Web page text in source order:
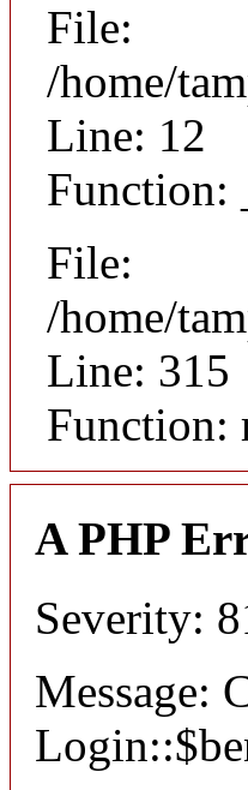
File:
/home/
Line: 12
Function:
File:
/home/
Line: 315
Function:
A PHP
Severity:
Message: